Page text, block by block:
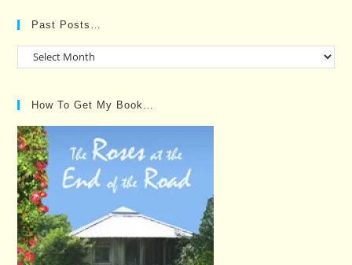
Past Posts…
Past
How To Get My Book…